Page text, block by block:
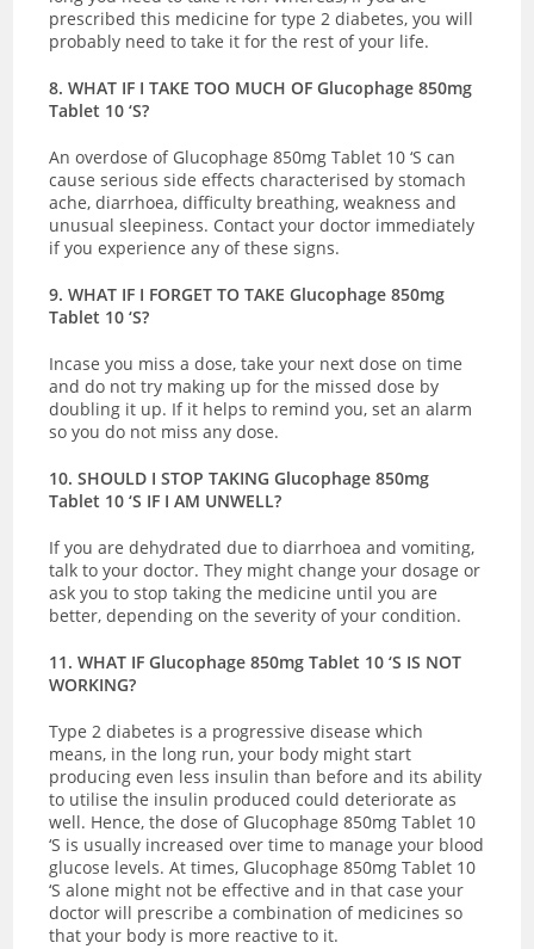
prescribed this medicine for type 2 diabetes, you will
probably need to take it for the rest of your life.
8. WHAT IF I TAKE TOO MUCH OF Glucophage 850mg
Tablet 10 ‘S?
An overdose of Glucophage 850mg Tablet 10 ‘S can
cause serious side effects characterised by stomach
ache, diarrhoea, difficulty breathing, weakness and
unusual sleepiness. Contact your doctor immediately
if you experience any of these signs.
9. WHAT IF I FORGET TO TAKE Glucophage 850mg
Tablet 10 ‘S?
Incase you miss a dose, take your next dose on time
and do not try making up for the missed dose by
doubling it up. If it helps to remind you, set an alarm
so you do not miss any dose.
10. SHOULD I STOP TAKING Glucophage 850mg
Tablet 10 ‘S IF I AM UNWELL?
If you are dehydrated due to diarrhoea and vomiting,
talk to your doctor. They might change your dosage or
ask you to stop taking the medicine until you are
better, depending on the severity of your condition.
11. WHAT IF Glucophage 850mg Tablet 10 ‘S IS NOT
WORKING?
Type 2 diabetes is a progressive disease which
means, in the long run, your body might start
producing even less insulin than before and its ability
to utilise the insulin produced could deteriorate as
well. Hence, the dose of Glucophage 850mg Tablet 10
‘S is usually increased over time to manage your blood
glucose levels. At times, Glucophage 850mg Tablet 10
‘S alone might not be effective and in that case your
doctor will prescribe a combination of medicines so
that your body is more reactive to it.